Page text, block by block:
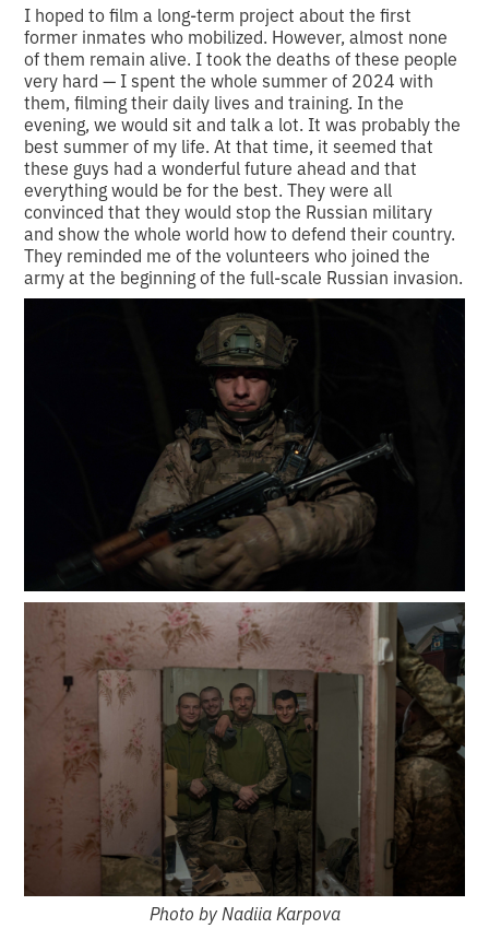
I hoped to film a long-term project about the first
former inmates who mobilized. However, almost none
of them remain alive. I took the deaths of these people
very hard — I spent the whole summer of 2024 with
them, filming their daily lives and training. In the
evening, we would sit and talk a lot. It was probably the
best summer of my life. At that time, it seemed that
these guys had a wonderful future ahead and that
everything would be for the best. They were all
convinced that they would stop the Russian military
and show the whole world how to defend their country.
They reminded me of the volunteers who joined the
army at the beginning of the full-scale Russian invasion.
Photo by Nadiia Karpova